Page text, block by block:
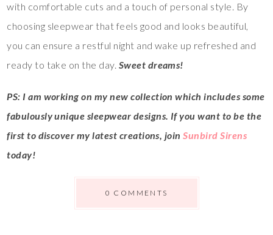
with comfortable cuts and a touch of personal style. By
choosing sleepwear that feels good and looks beautiful,
you can ensure a restful night and wake up refreshed and
ready to take on the day. Sweet dreams!
PS: I am working on my new collection which includes some
fabulously unique sleepwear designs. If you want to be the
first to discover my latest creations, joinSunbird Sirens
today!
0 COMMENTS